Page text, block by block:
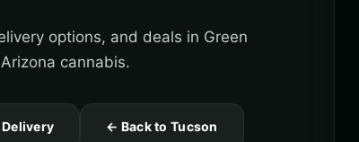
options, and deals in Green
cannabis.
Delivery ← Back to Tucson